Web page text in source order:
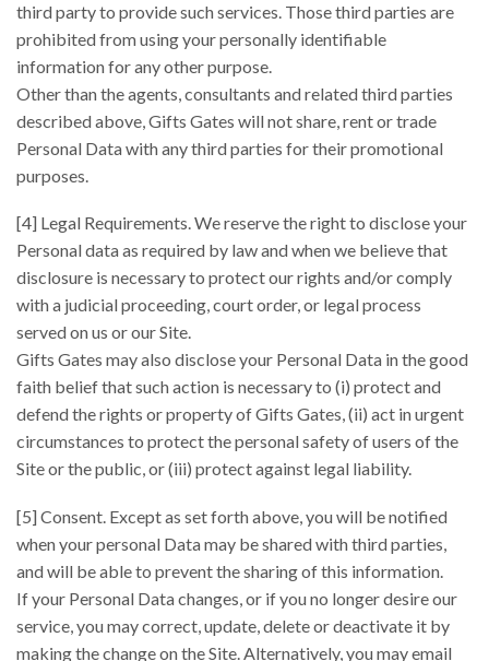
third party to provide such services. Those third parties are
prohibited from using your personally identifiable
information for any other purpose.
Other than the agents, consultants and related third parties
described above, Gifts Gates will not share, rent or trade
Personal Data with any third parties for their promotional
purposes.
[4] Legal Requirements. We reserve the right to disclose your
Personal data as required by law and when we believe that
disclosure is necessary to protect our rights and/or comply
with a judicial proceeding, court order, or legal process
served on us or our Site.
Gifts Gates may also disclose your Personal Data in the good
faith belief that such action is necessary to (i) protect and
defend the rights or property of Gifts Gates, (ii) act in urgent
circumstances to protect the personal safety of users of the
Site or the public, or (iii) protect against legal liability.
[5] Consent. Except as set forth above, you will be notified
when your personal Data may be shared with third parties,
and will be able to prevent the sharing of this information.
If your Personal Data changes, or if you no longer desire our
service, you may correct, update, delete or deactivate it by
making the change on the Site. Alternatively, you may email